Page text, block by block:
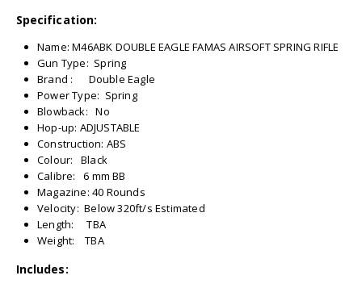
Specification:
Name: M46ABK DOUBLE EAGLE FAMAS AIRSOFT SPRING RIFLE
Gun Type: Spring
Brand : Double Eagle
Power Type: Spring
Blowback: No
Hop-up: ADJUSTABLE
Construction: ABS
Colour: Black
Calibre: 6 mm BB
Magazine: 40 Rounds
Velocity: Below 320ft/s Estimated
Length: TBA
Weight: TBA
Includes: